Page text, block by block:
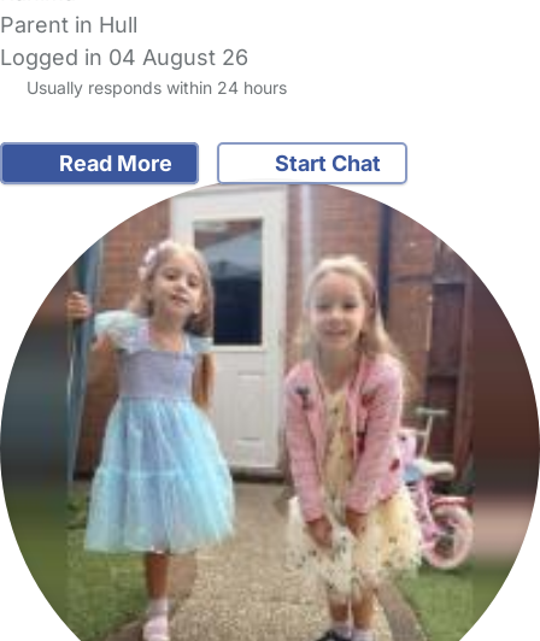
Parent in Hull
Logged in 04 August 26
Usually responds within 24 hours
Read More Start Chat